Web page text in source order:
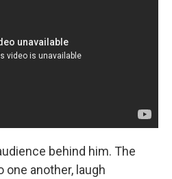
behind him. The
one another, laugh